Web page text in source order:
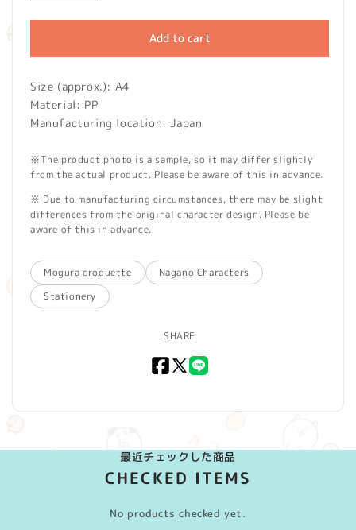
Add to cart
Size (approx.): A4
Material: PP
Manufacturing location: Japan
※The product photo is a sample, so it may differ slightly
from the actual product. Please be aware of this in advance.
※ Due to manufacturing circumstances, there may be slight
differences from the original character design. Please be
aware of this in advance.
Mogura croquette
Nagano Characters
Stationery
SHARE
Facebook
X
最近チェックした商品
CHECKED ITEMS
No products checked yet.